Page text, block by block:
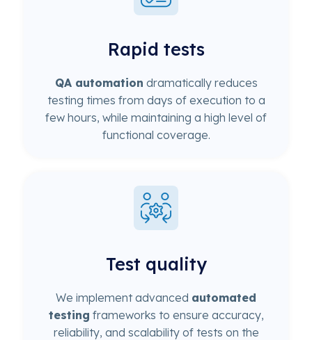
Rapid tests
QA automation dramatically reduces
testing times from days of execution to a
few hours, while maintaining a high level of
functional coverage.
Test quality
We implement advanced automated
testing frameworks to ensure accuracy,
reliability, and scalability of tests on the